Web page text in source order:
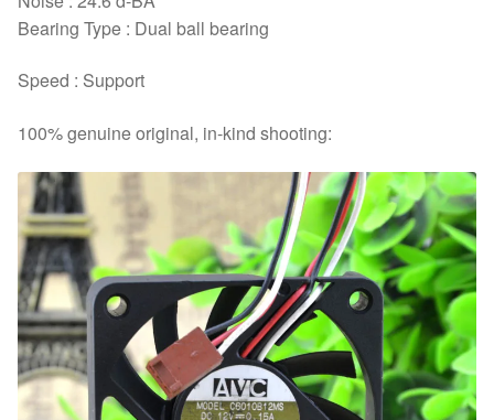
Bearing Type : Dual ball bearing
Speed : Support
100% genuine original, in-kind shooting: